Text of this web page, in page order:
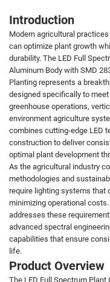
Introduction
Modern agricultural
can optimize plant growth
durability. The LED Full
Aluminum Body with SMD
Planting represents a
designed specifically to
greenhouse operations,
environment agriculture
combines cutting-edge LED
construction to deliver
optimal plant development
As the agricultural industry
methodologies and
require lighting systems that
minimizing operational
addresses these
advanced spectral
capabilities that ensure
life.
Product Overview
The LED Full Spectrum